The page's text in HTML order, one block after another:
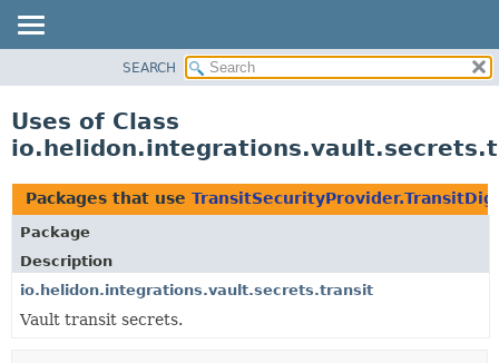
PACKAGE
USE
TREE
DEPRECATED
INDEX
HELP
SEARCH
Uses of Class
Packages that use
Package
Description
io.helidon.integrations.vault.secrets.transit
Vault transit secrets.